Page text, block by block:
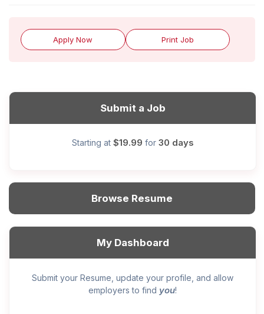
Apply Now Print Job
Submit a Job
Starting at $19.99 for 30 days
Browse Resume
My Dashboard
Submit your Resume, update your profile, and allow
employers to find you!